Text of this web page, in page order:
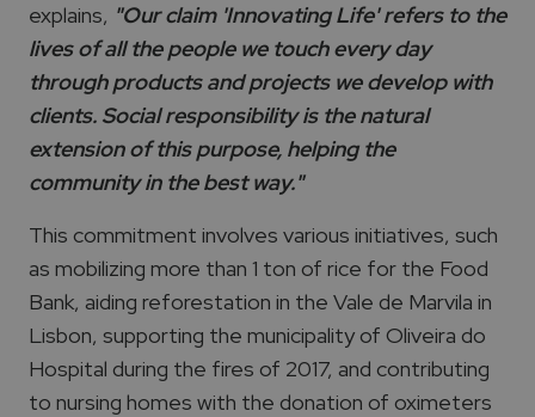
explains, "Our claim 'Innovating Life' refers to the
lives of all the people we touch every day
through products and projects we develop with
clients. Social responsibility is the natural
extension of this purpose, helping the
community in the best way."
This commitment involves various initiatives, such
as mobilizing more than 1 ton of rice for the Food
Bank, aiding reforestation in the Vale de Marvila in
Lisbon, supporting the municipality of Oliveira do
Hospital during the fires of 2017, and contributing
to nursing homes with the donation of oximeters